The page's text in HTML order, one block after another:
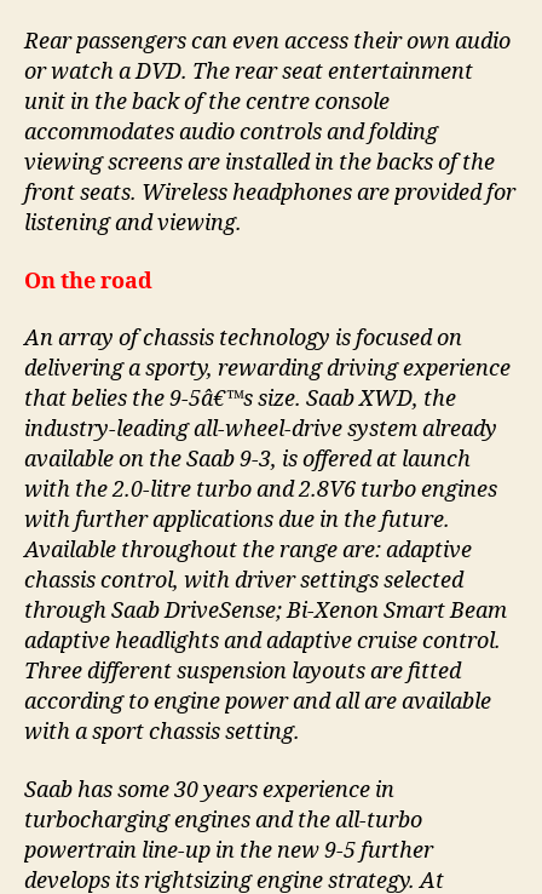
Rear passengers can even access their own audio
or watch a DVD. The rear seat entertainment
unit in the back of the centre console
accommodates audio controls and folding
viewing screens are installed in the backs of the
front seats. Wireless headphones are provided for
listening and viewing.
On the road
An array of chassis technology is focused on
delivering a sporty, rewarding driving experience
that belies the 9-5â€™s size. Saab XWD, the
industry-leading all-wheel-drive system already
available on the Saab 9-3, is offered at launch
with the 2.0-litre turbo and 2.8V6 turbo engines
with further applications due in the future.
Available throughout the range are: adaptive
chassis control, with driver settings selected
through Saab DriveSense; Bi-Xenon Smart Beam
adaptive headlights and adaptive cruise control.
Three different suspension layouts are fitted
according to engine power and all are available
with a sport chassis setting.
Saab has some 30 years experience in
turbocharging engines and the all-turbo
powertrain line-up in the new 9-5 further
develops its rightsizing engine strategy. At